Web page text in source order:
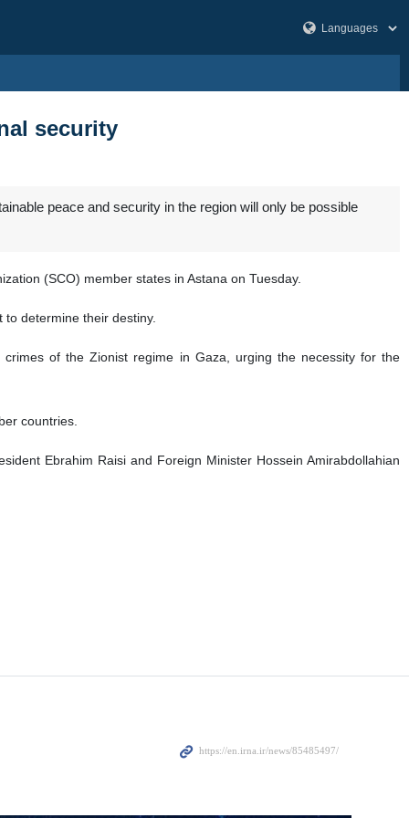
security
peace and security in the region will only be possible
(SCO) member states in Astana on Tuesday.
determine their destiny.
of the Zionist regime in Gaza, urging the necessity for the
countries.
Ebrahim Raisi and Foreign Minister Hossein Amirabdollahian